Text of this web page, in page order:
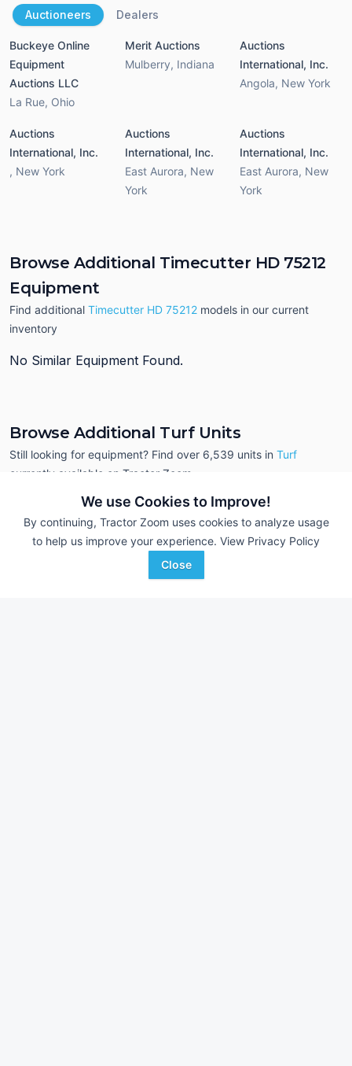
We use Cookies to Improve!
By continuing, Tractor Zoom uses cookies to analyze usage
to help us improve your experience. View Privacy Policy
Close
Auctioneers Dealers
Buckeye Online
Equipment
Auctions LLC
La Rue, Ohio
Merit Auctions
Mulberry, Indiana
Auctions
International, Inc.
Angola, New York
Auctions
International, Inc.
, New York
Auctions
International, Inc.
East Aurora, New
York
Auctions
International, Inc.
East Aurora, New
York
Browse Additional Timecutter HD 75212
Equipment
Find additional Timecutter HD 75212 models in our current
inventory
No Similar Equipment Found.
Browse Additional Turf Units
Still looking for equipment? Find over 6,539 units in Turf
currently available on Tractor Zoom.